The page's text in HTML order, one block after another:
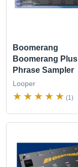
Boomerang
Boomerang Plus
Phrase Sampler
Looper
(1)